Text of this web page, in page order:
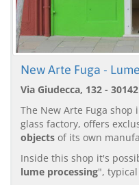
New Arte Fuga -
Via Giudecca, 132 -
The New Arte Fuga
glass factory, offers
objects of its own
Inside this shop it's
lume processing",